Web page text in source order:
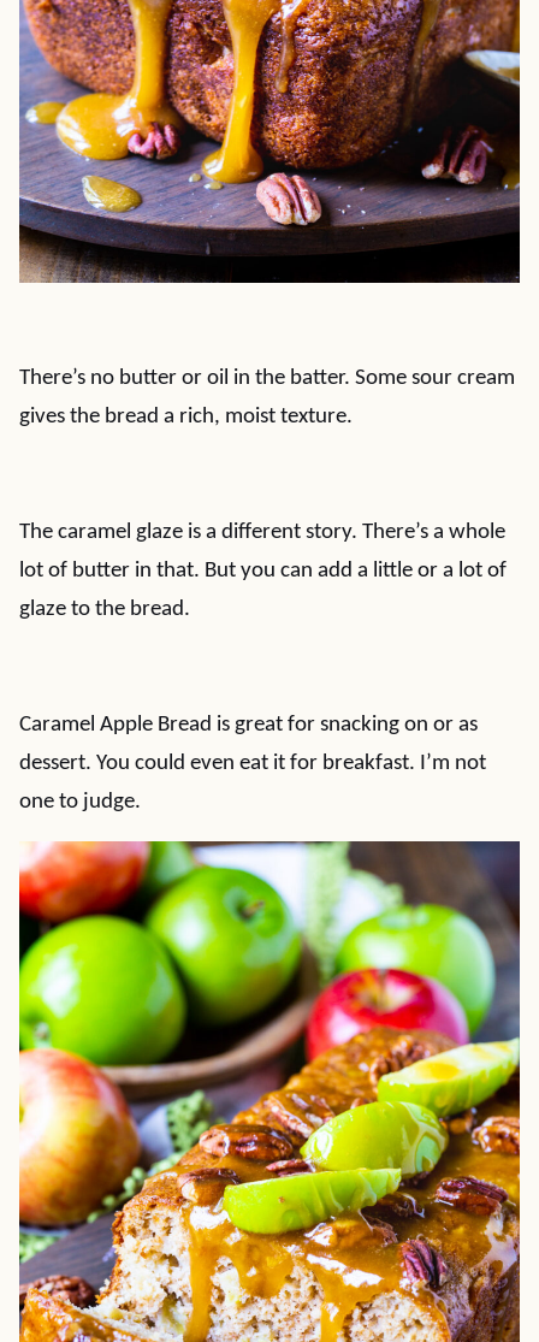
There’s no butter or oil in the batter. Some sour cream
gives the bread a rich, moist texture.
The caramel glaze is a different story. There’s a whole
lot of butter in that. But you can add a little or a lot of
glaze to the bread.
Caramel Apple Bread is great for snacking on or as
dessert. You could even eat it for breakfast. I’m not
one to judge.